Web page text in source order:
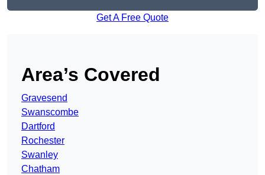
Get A Free Quote
Area’s Covered
Gravesend
Swanscombe
Dartford
Rochester
Swanley
Chatham